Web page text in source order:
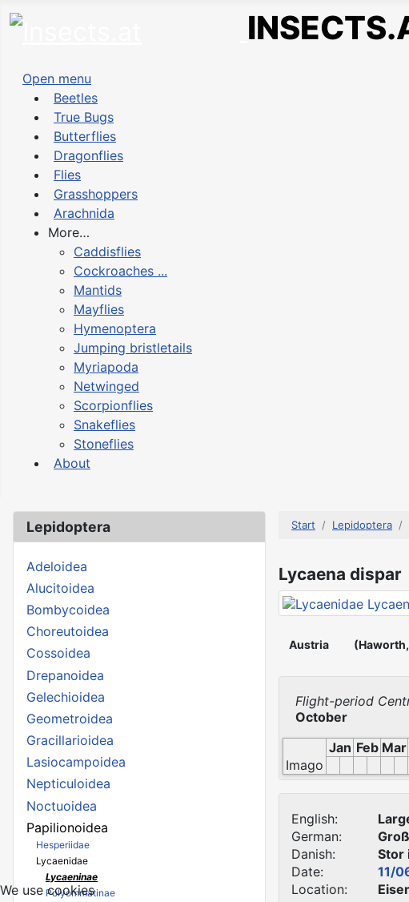
Open menu
Beetles
True Bugs
Butterflies
Dragonflies
Flies
Grasshoppers
Arachnida
More…
Caddisflies
Cockroaches ...
Mantids
Mayflies
Hymenoptera
Jumping bristletails
Myriapoda
Netwinged
Scorpionflies
Snakeflies
Stoneflies
About
Lepidoptera
Adeloidea
Alucitoidea
Bombycoidea
Choreutoidea
Cossoidea
Drepanoidea
Gelechioidea
Geometroidea
Gracillarioidea
Lasiocampoidea
Nepticuloidea
Noctuoidea
Papilionoidea
Hesperiidae
Lycaenidae
Lycaeninae
Polyommatinae
Start Lepidoptera
Lycaena dispar
Austria
Flight-period
October
Jan Feb Mar
Imago
English:
German:
Danish:
Stor
Date:
11/
Location:
We use cookies